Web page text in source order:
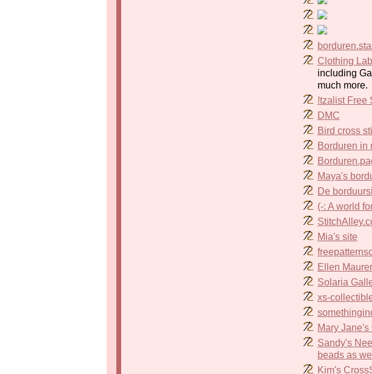
Clothing
including
much more.
!tzalist Free
DMC
Bird cross
Borduren in
Maya's
De
(-: A world
Mia's site
Ellen
Solaria
xs-
Mary
Sandy's
beads as
Kim's